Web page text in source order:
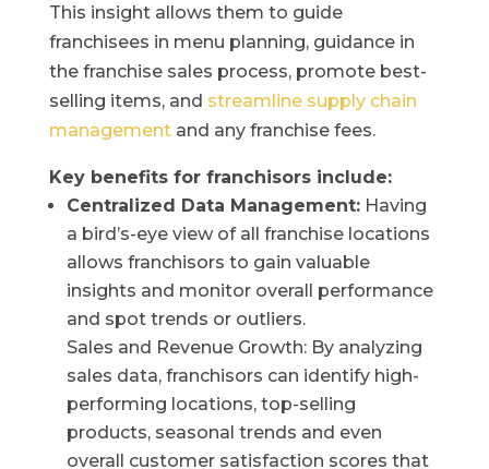
This insight allows them to guide
franchisees in menu planning, guidance in
the franchise sales process, promote best-
selling items, and streamline supply chain
managementand any franchise fees.
Key benefits for franchisors include:
Centralized Data Management:Having
a bird’s-eye view of all franchise locations
allows franchisors to gain valuable
insights and monitor overall performance
and spot trends or outliers.
Sales and Revenue Growth: By analyzing
sales data, franchisors can identify high-
performing locations, top-selling
products, seasonal trends and even
overall customer satisfaction scores that